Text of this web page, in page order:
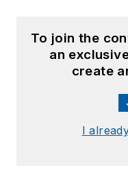
To join the
an
create
I